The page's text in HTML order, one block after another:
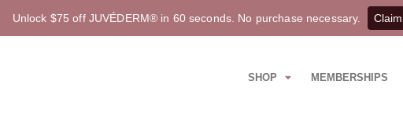
Unlock $75 off JUVÉDERM® in 60 seconds. No purchase necessary.
SHOP MEMBERSHIPS